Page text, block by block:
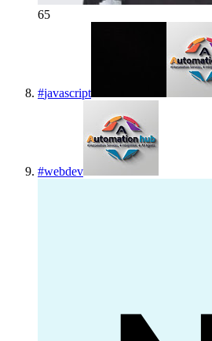
65
#javascript
#webdev